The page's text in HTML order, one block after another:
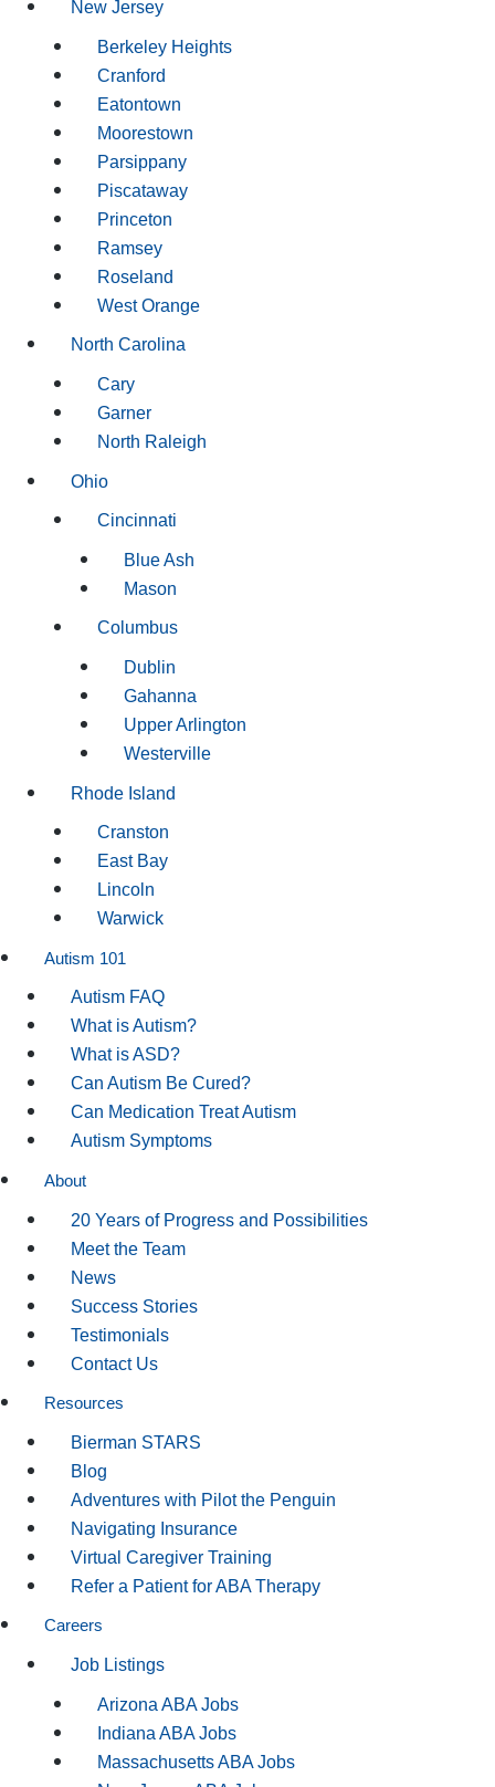
New Jersey
Berkeley Heights
Cranford
Eatontown
Moorestown
Parsippany
Piscataway
Princeton
Ramsey
Roseland
West Orange
North Carolina
Cary
Garner
North Raleigh
Ohio
Cincinnati
Blue Ash
Mason
Columbus
Dublin
Gahanna
Upper Arlington
Westerville
Rhode Island
Cranston
East Bay
Lincoln
Warwick
Autism 101
Autism FAQ
What is Autism?
What is ASD?
Can Autism Be Cured?
Can Medication Treat Autism
Autism Symptoms
About
20 Years of Progress and Possibilities
Meet the Team
News
Success Stories
Testimonials
Contact Us
Resources
Bierman STARS
Blog
Adventures with Pilot the Penguin
Navigating Insurance
Virtual Caregiver Training
Refer a Patient for ABA Therapy
Careers
Job Listings
Arizona ABA Jobs
Indiana ABA Jobs
Massachusetts ABA Jobs